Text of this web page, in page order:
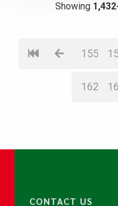
Showing
155
162
CONTACT US